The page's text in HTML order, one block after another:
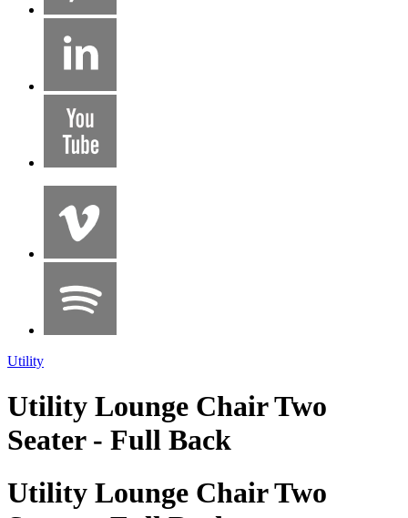
Utility
Utility Lounge Chair Two
Seater - Full Back
Utility Lounge Chair Two